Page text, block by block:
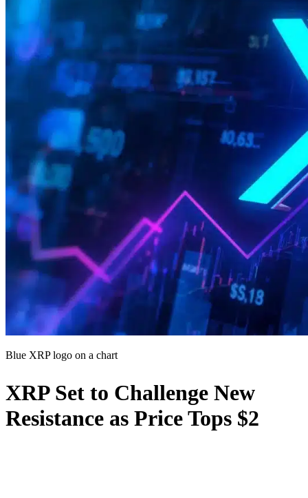
Blue XRP logo on a chart
XRP Set to Challenge New
Resistance as Price Tops $2